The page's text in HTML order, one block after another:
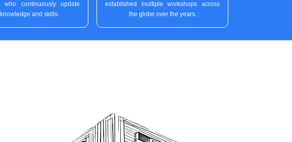
who continuously update
and skills.
established multiple workshops across
the globe over the years.